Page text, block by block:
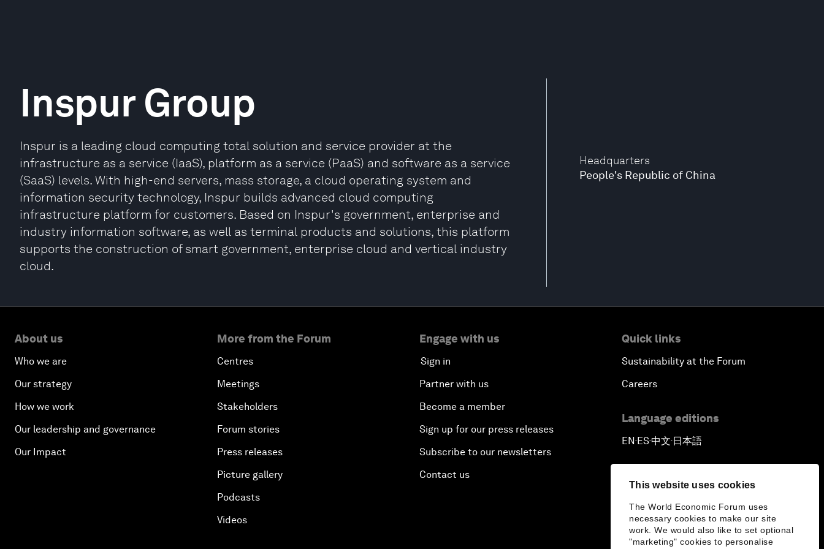
This website uses cookies
The World Economic Forum uses
necessary cookies to make our site
work. We would also like to set optional
"marketing" cookies to personalise
Headquarters
People's Republic of China
Inspur Group
Inspur is a leading cloud computing total solution and service provider at the
infrastructure as a service (IaaS), platform as a service (PaaS) and software as a service
(SaaS) levels. With high-end servers, mass storage, a cloud operating system and
information security technology, Inspur builds advanced cloud computing
infrastructure platform for customers. Based on Inspur's government, enterprise and
industry information software, as well as terminal products and solutions, this platform
supports the construction of smart government, enterprise cloud and vertical industry
cloud.
About us
Who we are
Our strategy
How we work
Our leadership and governance
Our Impact
More from the Forum
Centres
Meetings
Stakeholders
Forum stories
Press releases
Picture gallery
Podcasts
Videos
Engage with us
Sign in
Partner with us
Become a member
Sign up for our press releases
Subscribe to our newsletters
Contact us
Quick links
Sustainability at the Forum
Careers
Language editions
EN▪ES▪中文▪ 日本語